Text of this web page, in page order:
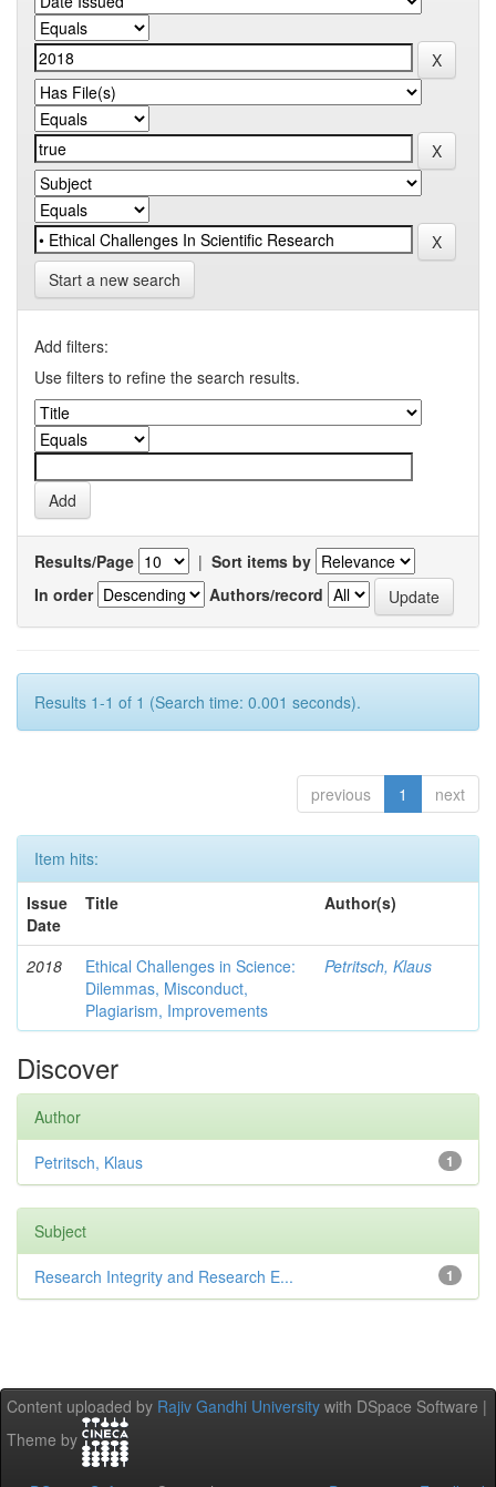
Start a new search
Add filters:
Use filters to refine the search results.
Results/Page | Sort items by
In order
Authors/record
Results 1-1 of 1 (Search time: 0.001 seconds).
previous 1 next
Item hits:
Issue
Date
Title Author(s)
2018
Ethical Challenges in Science:
Dilemmas, Misconduct,
Plagiarism, Improvements
Petritsch, Klaus
Discover
Author
1
Petritsch, Klaus
Subject
1
Research Integrity and Research E...
Content uploaded by Rajiv Gandhi University with DSpace Software |
Theme by